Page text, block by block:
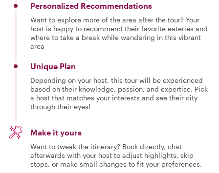
Personalized Recommendations
Want to explore more of the area after the tour? Your
host is happy to recommend their favorite eateries and
where to take a break while wandering in this vibrant
area
Unique Plan
Depending on your host, this tour will be experienced
based on their knowledge, passion, and expertise. Pick
a host that matches your interests and see their city
through their eyes!
Make it yours
Want to tweak the itinerary? Book directly, chat
afterwards with your host to adjust highlights, skip
stops, or make small changes to fit your preferences.